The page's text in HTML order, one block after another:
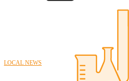
LOCAL NEWS